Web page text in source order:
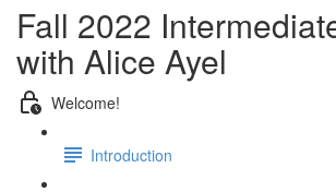
Fall 2022
with Alice Ayel
Welcome!
Introduction